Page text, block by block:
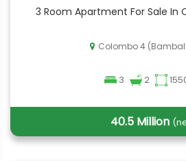
3 Room Apartment For Sale In
Colombo 4
3 2
40.5 Million